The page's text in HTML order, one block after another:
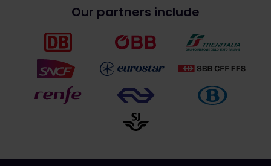
Our partners include